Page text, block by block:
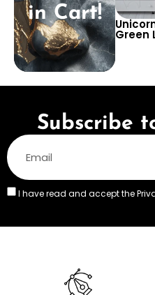
in Cart!
Green
for
Subscribe
I have read and accept the